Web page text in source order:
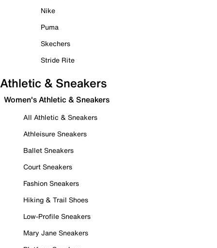
Nike
Puma
Skechers
Stride Rite
Athletic & Sneakers
Women's Athletic & Sneakers
All Athletic & Sneakers
Athleisure Sneakers
Ballet Sneakers
Court Sneakers
Fashion Sneakers
Hiking & Trail Shoes
Low-Profile Sneakers
Mary Jane Sneakers